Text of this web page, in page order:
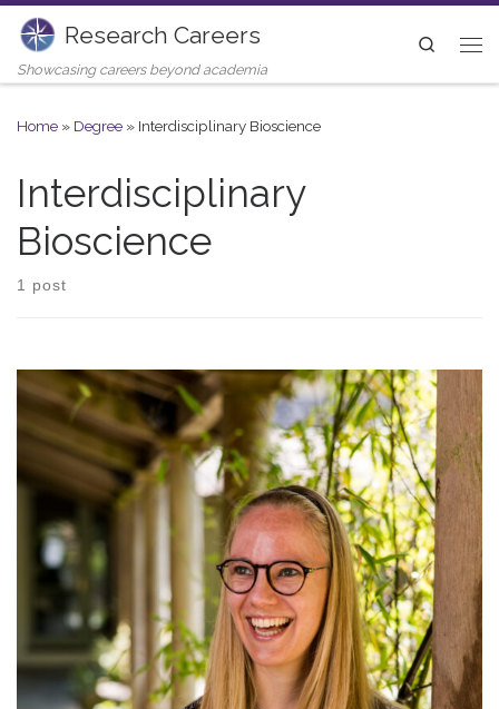
Skip to content
Research Careers
Showcasing careers beyond academia
Search
Home » Degree » Interdisciplinary Bioscience
Interdisciplinary
Bioscience
1 post